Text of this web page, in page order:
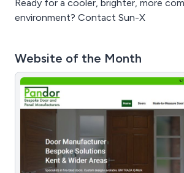
Ready for a cooler, brighter, more
environment? Contact Sun-X
Website of the Month